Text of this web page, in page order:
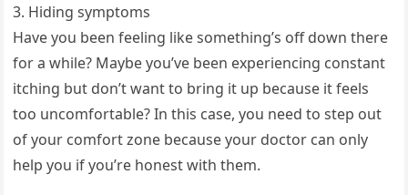
3. Hiding symptoms
Have you been feeling like something’s off down there
for a while? Maybe you’ve been experiencing constant
itching but don’t want to bring it up because it feels
too uncomfortable? In this case, you need to step out
of your comfort zone because your doctor can only
help you if you’re honest with them.